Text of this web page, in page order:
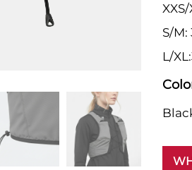
XXS/
S/M:
L/